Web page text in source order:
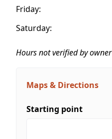
Friday:
Saturday:
Hours not verified by owner
Maps & Directions
Starting point